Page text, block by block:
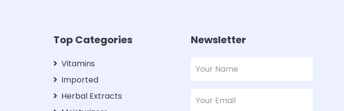
Top Categories
Vitamins
Imported
Herbal Extracts
Newsletter